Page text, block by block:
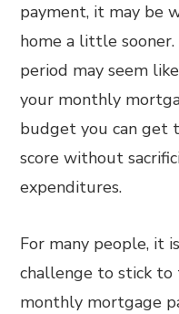
payment, it may be
home a little
period may seem
your monthly
budget you can get
score without
expenditures.
For many people, it
challenge to stick
monthly mortgage